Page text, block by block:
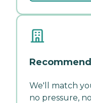
We'll match
no pressure,